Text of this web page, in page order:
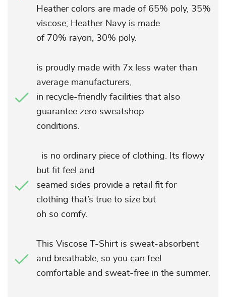
Heather colors are made of 65% poly, 35%
viscose; Heather Navy is made
of 70% rayon, 30% poly.
is proudly made with 7x less water than
average manufacturers,
in recycle-friendly facilities that also
guarantee zero sweatshop
conditions.
is no ordinary piece of clothing. Its flowy
but fit feel and
seamed sides provide a retail fit for
clothing that’s true to size but
oh so comfy.
This Viscose T-Shirt is sweat-absorbent
and breathable, so you can feel
comfortable and sweat-free in the summer.